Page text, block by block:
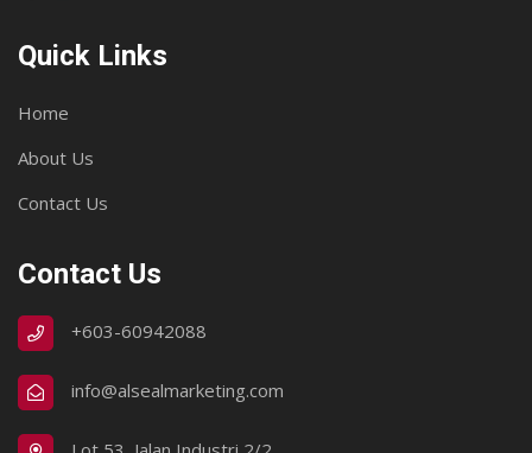
Quick Links
Home
About Us
Contact Us
Contact Us
+603-60942088
info@alsealmarketing.com